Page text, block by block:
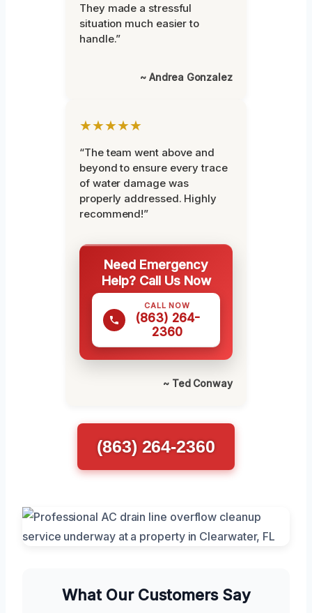
They made a stressful
situation much easier to
handle.”
~ Andrea Gonzalez
★★★★★
“The team went above and
beyond to ensure every trace
of water damage was
properly addressed. Highly
recommend!”
Need Emergency
Help? Call Us Now
CALL NOW
(863) 264-
2360
~ Ted Conway
(863) 264-2360
What Our Customers Say